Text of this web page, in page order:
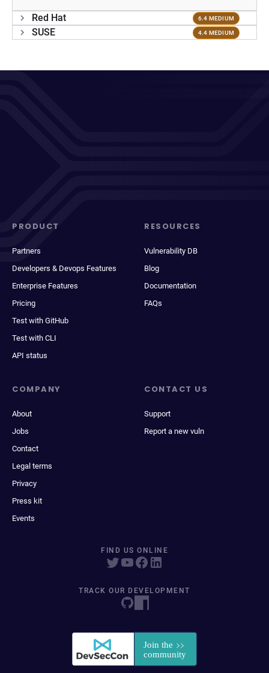
Red Hat 6.4 MEDIUM
SUSE 4.4 MEDIUM
PRODUCT
Partners
Developers & Devops Features
Enterprise Features
Pricing
Test with GitHub
Test with CLI
API status
RESOURCES
Vulnerability DB
Blog
Documentation
FAQs
COMPANY
About
Jobs
Contact
Legal terms
Privacy
Press kit
Events
CONTACT US
Support
Report a new vuln
FIND US ONLINE
TRACK OUR DEVELOPMENT